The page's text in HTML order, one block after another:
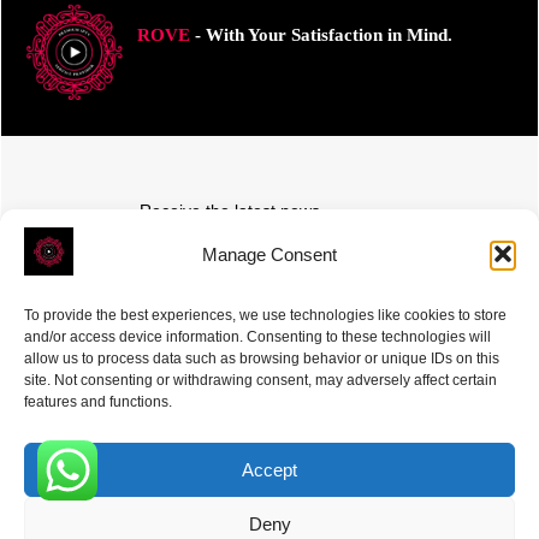
Manage Consent
To provide the best experiences, we use technologies like cookies to store
and/or access device information. Consenting to these technologies will
allow us to process data such as browsing behavior or unique IDs on this
site. Not consenting or withdrawing consent, may adversely affect certain
features and functions.
Accept
Deny
ROVE- With Your Satisfaction in Mind.
Receive the latest news
Subscribe To Our Weekly Newsletter